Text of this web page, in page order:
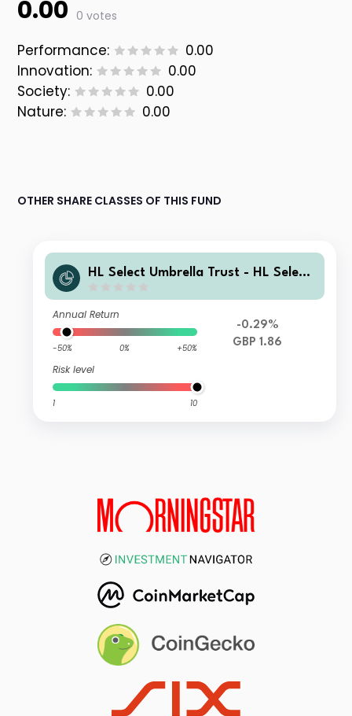
0.00 0 votes
Performance:
0.00
Innovation:
0.00
Society:
0.00
Nature:
0.00
OTHER SHARE CLASSES OF THIS FUND
HL Select Umbrella Trust - HL Select
GBP Inc
Annual Return
-50% 0% +50%
Risk level
1 10
-0.29%
GBP 1.86